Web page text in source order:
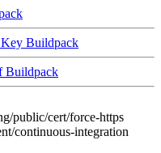
Buildpack
Buildpack
public/cert/force-https
continuous-integration